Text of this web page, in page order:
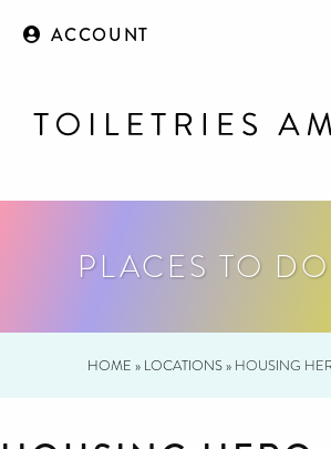
ACCOUNT
PLACES TO
HOME » LOCATIONS» HOUSING